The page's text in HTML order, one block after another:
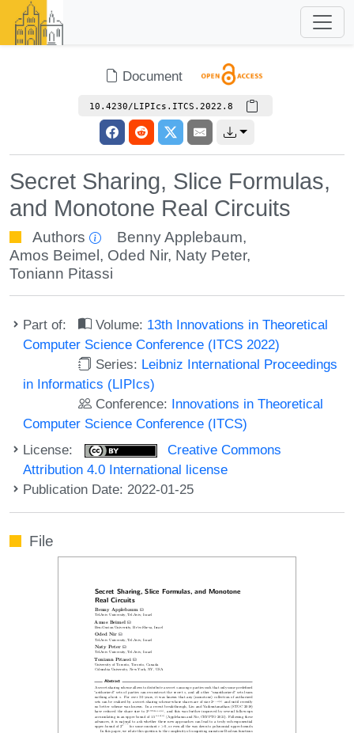
Document
10.4230/LIPIcs.ITCS.2022.8
Secret Sharing, Slice Formulas,
and Monotone Real Circuits
Authors Benny Applebaum,
Amos Beimel , Oded Nir, Naty Peter,
Toniann Pitassi
Part of: Volume: 13th Innovations in Theoretical
Computer Science Conference (ITCS 2022)
Series: Leibniz International Proceedings
in Informatics (LIPIcs)
Conference: Innovations in Theoretical
Computer Science Conference (ITCS)
License:
Creative Commons
Attribution 4.0 International license
Publication Date: 2022-01-25
File